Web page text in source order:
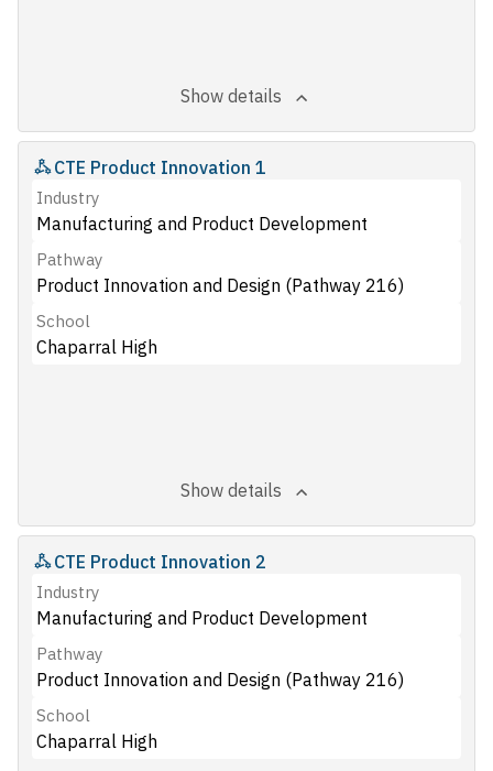
Show details
CTE Product Innovation 1
Industry
Manufacturing and Product Development
Pathway
Product Innovation and Design (Pathway 216)
School
Chaparral High
Show details
CTE Product Innovation 2
Industry
Manufacturing and Product Development
Pathway
Product Innovation and Design (Pathway 216)
School
Chaparral High